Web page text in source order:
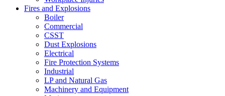
Fires and Explosions
Boiler
Commercial
CSST
Dust Explosions
Electrical
Fire Protection Systems
Industrial
LP and Natural Gas
Machinery and Equipment